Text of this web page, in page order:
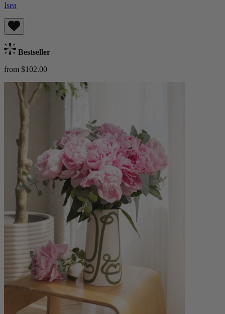
Isea
Bestseller
from $102.00